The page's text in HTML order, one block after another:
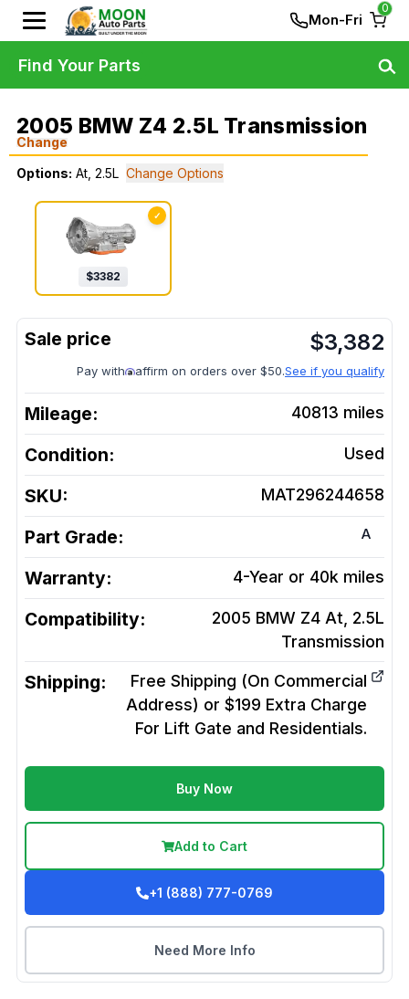
Mon-Fri
0
2005 BMW Z4 2.5L Transmission
Change
Options: At, 2.5L Change Options
✓
$3382
$3,382
Pay with affirm on orders over $50.See if you qualify
Mileage: 40813 miles
Condition: Used
SKU: MAT296244658
Part Grade: A
Warranty: 4-Year or 40k miles
Compatibility:
2005 BMW Z4 At, 2.5L
Transmission
Shipping:
Free Shipping (On Commercial
Address) or $199 Extra Charge
For Lift Gate and Residentials.
Buy Now
Add to Cart
+1 (888) 777-0769
Need More Info
Find Your Parts